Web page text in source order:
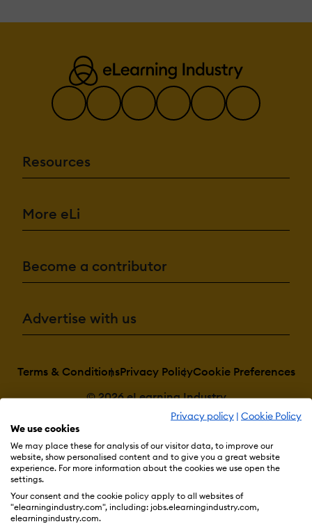
Privacy policy | Cookie Policy
We use cookies
We may place these for analysis of our visitor data, to improve our
website, show personalised content and to give you a great website
experience. For more information about the cookies we use open the
settings.
Your consent and the cookie policy apply to all websites of
"elearningindustry.com", including: jobs.elearningindustry.com,
elearningindustry.com.
Resources
More eLi
Become a contributor
Advertise with us
Terms & ConditionsPrivacy PolicyCookie Preferences
© 2026 eLearning Industry